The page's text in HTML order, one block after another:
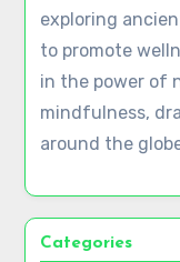
exploring
to promote
in the power of
mindfulness,
around the
Categories